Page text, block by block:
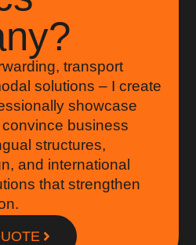
transport
solutions – I create
showcase
business
structures,
and international
that strengthen